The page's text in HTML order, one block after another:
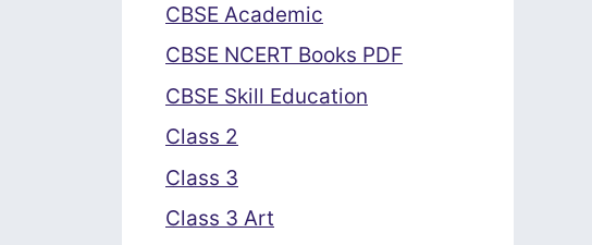
CBSE Academic
CBSE NCERT Books PDF
CBSE Skill Education
Class 2
Class 3
Class 3 Art